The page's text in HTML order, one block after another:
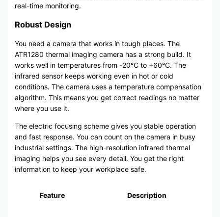
real-time monitoring.
Robust Design
You need a camera that works in tough places. The
ATR1280 thermal imaging camera has a strong build. It
works well in temperatures from -20°C to +60°C. The
infrared sensor keeps working even in hot or cold
conditions. The camera uses a temperature compensation
algorithm. This means you get correct readings no matter
where you use it.
The electric focusing scheme gives you stable operation
and fast response. You can count on the camera in busy
industrial settings. The high-resolution infrared thermal
imaging helps you see every detail. You get the right
information to keep your workplace safe.
Feature Description